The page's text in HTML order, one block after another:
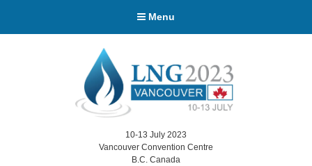
Menu
10-13 July 2023
Vancouver Convention Centre
B.C. Canada